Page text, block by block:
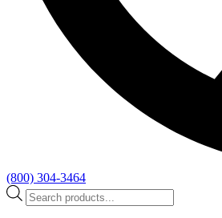
(800) 304-3464
Products
search